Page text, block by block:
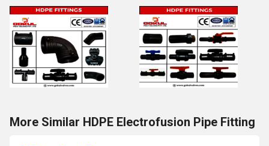
More Similar HDPE Electrofusion Pipe Fitting